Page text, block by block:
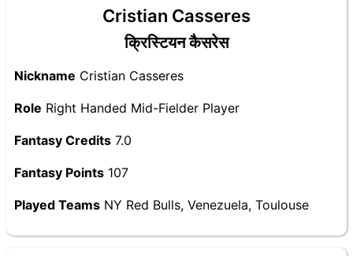
Cristian Casseres
क्रिस्टियन कैसरेस
Nickname Cristian Casseres
Role Right Handed Mid-Fielder Player
Fantasy Credits 7.0
Fantasy Points 107
Played Teams NY Red Bulls, Venezuela, Toulouse